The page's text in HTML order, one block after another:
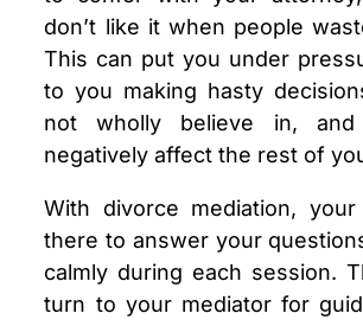
don’t like it when people
This can put you under
to you making hasty
not wholly believe in,
negatively affect the rest of
With divorce mediation,
there to answer your
calmly during each session.
turn to your mediator for